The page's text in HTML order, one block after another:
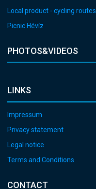
Local product - cycling routes
Picnic Hévíz
PHOTOS&VIDEOS
LINKS
Impressum
Privacy statement
Legal notice
Terms and Conditions
CONTACT